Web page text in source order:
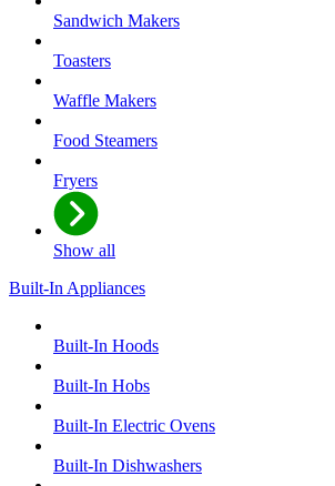
Sandwich Makers
Toasters
Waffle Makers
Food Steamers
Fryers
Show all
Built-In Appliances
Built-In Hoods
Built-In Hobs
Built-In Electric Ovens
Built-In Dishwashers